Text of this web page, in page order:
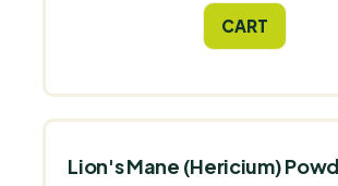
delicious taste experience with
benefits of functionalCART
Lion's Mane (Hericium)